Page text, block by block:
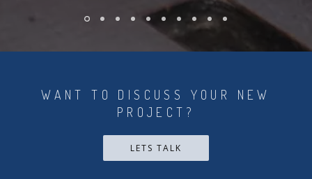
WANT TO DISCUSS YOUR NEW
PROJECT?
LETS TALK